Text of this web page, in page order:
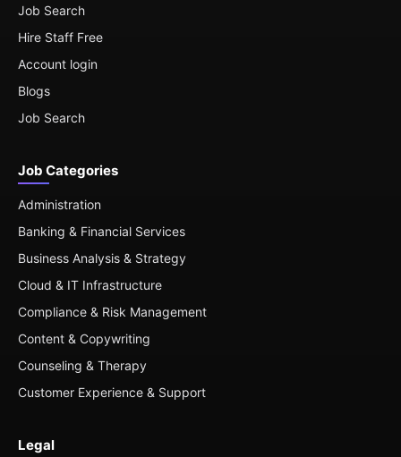
Job Search
Hire Staff Free
Account login
Blogs
Job Search
Job Categories
Administration
Banking & Financial Services
Business Analysis & Strategy
Cloud & IT Infrastructure
Compliance & Risk Management
Content & Copywriting
Counseling & Therapy
Customer Experience & Support
Legal